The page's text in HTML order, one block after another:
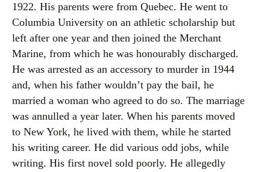
1922. His parents were from Quebec. He went to
Columbia University on an athletic scholarship but
left after one year and then joined the Merchant
Marine, from which he was honourably discharged.
He was arrested as an accessory to murder in 1944
and, when his father wouldn’t pay the bail, he
married a woman who agreed to do so. The marriage
was annulled a year later. When his parents moved
to New York, he lived with them, while he started
his writing career. He did various odd jobs, while
writing. His first novel sold poorly. He allegedly